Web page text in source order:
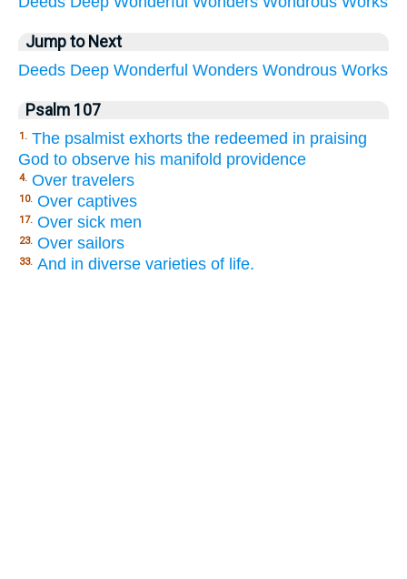
Jump to Next
Deeds Deep Wonderful Wonders Wondrous Works
Psalm 107
1. The psalmist exhorts the redeemed in praising
God to observe his manifold providence
4. Over travelers
10. Over captives
17. Over sick men
23. Over sailors
33. And in diverse varieties of life.